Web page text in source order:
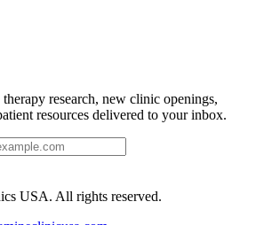
research, new clinic openings,
resources delivered to your inbox.
USA. All rights reserved.